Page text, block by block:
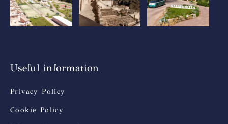
Useful information
Privacy Policy
Cookie Policy